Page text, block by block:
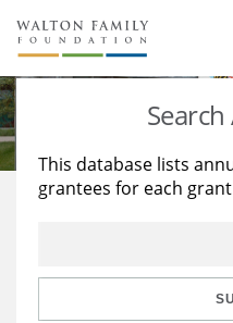
About Us
Staff
Reports & Financials
Stories
Education
Learning
This database lists
grantees for each